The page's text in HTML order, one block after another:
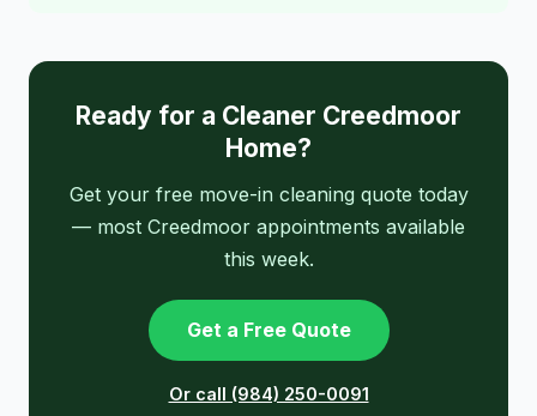
Ready for a Cleaner Creedmoor
Home?
Get your free move-in cleaning quote today
— most Creedmoor appointments available
this week.
Get a Free Quote
Or call (984) 250-0091